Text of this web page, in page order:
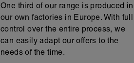
One third of our range is produced in
our own factories in Europe. With full
control over the entire process, we
can easily adapt our offers to the
needs of the time.